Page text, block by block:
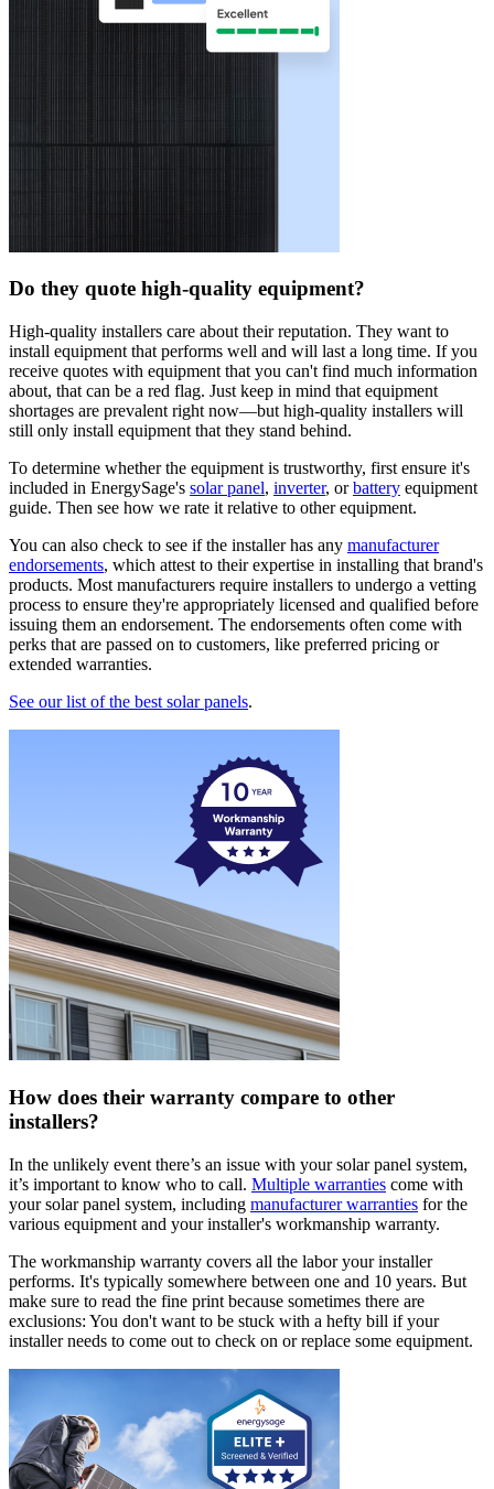
Do they quote high-quality equipment?
High-quality installers care about their reputation. They want to
install equipment that performs well and will last a long time. If you
receive quotes with equipment that you can't find much information
about, that can be a red flag. Just keep in mind that equipment
shortages are prevalent right now—but high-quality installers will
still only install equipment that they stand behind.
To determine whether the equipment is trustworthy, first ensure it's
included in EnergySage's solar panel, inverter, orbattery equipment
guide. Then see how we rate it relative to other equipment.
You can also check to see if the installer has any manufacturer
endorsements, which attest to their expertise in installing that brand's
products. Most manufacturers require installers to undergo a vetting
process to ensure they're appropriately licensed and qualified before
issuing them an endorsement. The endorsements often come with
perks that are passed on to customers, like preferred pricing or
extended warranties.
See our list of the best solar panels.
How does their warranty compare to other
installers?
In the unlikely event there’s an issue with your solar panel system,
it’s important to know who to call. Multiple warranties come with
your solar panel system, including manufacturer warranties for the
various equipment and your installer's workmanship warranty.
The workmanship warranty covers all the labor your installer
performs. It's typically somewhere between one and 10 years. But
make sure to read the fine print because sometimes there are
exclusions: You don't want to be stuck with a hefty bill if your
installer needs to come out to check on or replace some equipment.